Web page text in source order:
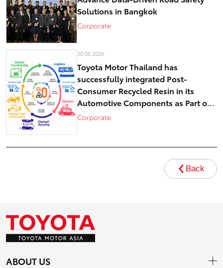
Solutions in Bangkok
Corporate
30.06.2026
Toyota Motor Thailand has
successfully integrated Post-
Consumer Recycled Resin in its
Automotive Components as Part of
Circular Economy Efforts toward
Corporate
Back
ABOUT US